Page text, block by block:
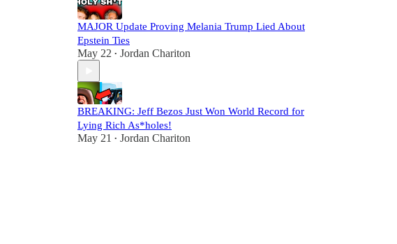
MAJOR Update Proving Melania Trump Lied About
Epstein Ties
May 22 • Jordan Chariton
BREAKING: Jeff Bezos Just Won World Record for
Lying Rich As*holes!
May 21 • Jordan Chariton